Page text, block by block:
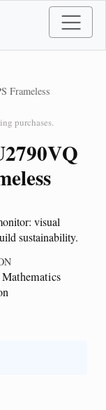
Frameless
purchases.
visual
sustainability.